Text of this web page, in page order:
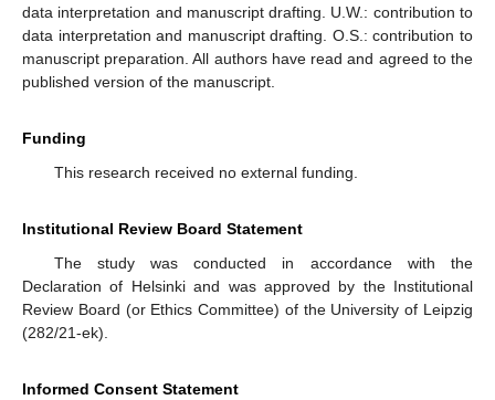
data interpretation and manuscript drafting. U.W.: contribution to
data interpretation and manuscript drafting. O.S.: contribution to
manuscript preparation. All authors have read and agreed to the
published version of the manuscript.
Funding
This research received no external funding.
Institutional Review Board Statement
The study was conducted in accordance with the
Declaration of Helsinki and was approved by the Institutional
Review Board (or Ethics Committee) of the University of Leipzig
(282/21-ek).
Informed Consent Statement